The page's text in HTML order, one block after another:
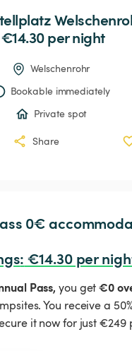
€14.30 per night
Welschenrohr
Bookable immediately
Private spot
Share
0€
: €14.30 per
Pass, you get€0
You receive a
it now for just